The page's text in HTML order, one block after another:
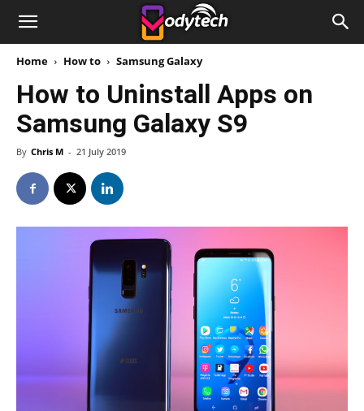
Home How to Samsung Galaxy
How to Uninstall Apps on
Samsung Galaxy S9
By Chris M - 21 July 2019